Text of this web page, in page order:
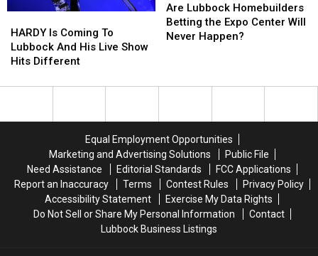
Is
Coming
To
And
HARDY Is Coming To
Lubbock And His Live Show
Hits Different
Is
Coming
To
And
Different
Lubbock
Homebuilders
Betting
Happen?
Are Lubbock Homebuilders
Betting the Expo Center Will
Never Happen?
Lubbock
Homebuilders
Betting
Happen?
Equal Employment Opportunities
Marketing and Advertising Solutions
Public File
Need Assistance
Editorial Standards
FCC Applications
Report an Inaccuracy
Terms Contest Rules
Privacy Policy
Accessibility Statement
Exercise My Data Rights
Do Not Sell or Share My Personal Information
Contact
Lubbock Business Listings